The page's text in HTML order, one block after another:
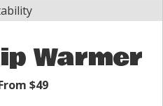
Warmer
$49